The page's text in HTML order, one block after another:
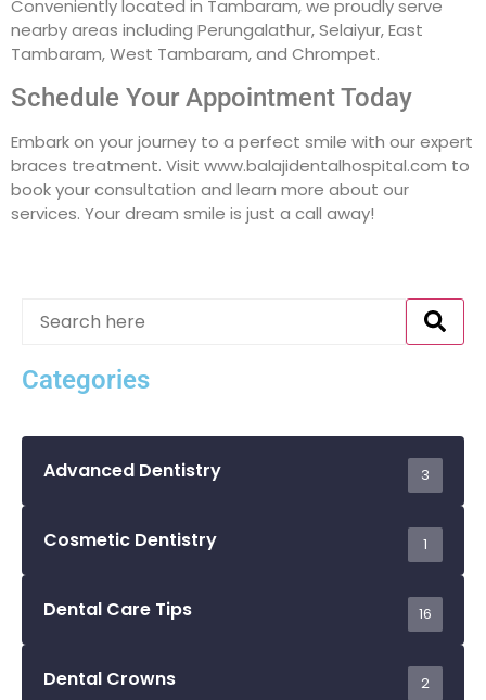
Conveniently located in Tambaram, we proudly serve
nearby areas including Perungalathur, Selaiyur, East
Tambaram, West Tambaram, and Chrompet.
Schedule Your Appointment Today
Embark on your journey to a perfect smile with our expert
braces treatment. Visit www.balajidentalhospital.com to
book your consultation and learn more about our
services. Your dream smile is just a call away!
Categories
Advanced Dentistry 3
Cosmetic Dentistry 1
Dental Care Tips 16
Dental Crowns 2